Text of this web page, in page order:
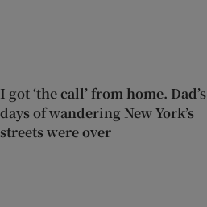
I got ‘the call’ from home. Dad’s
days of wandering New York’s
streets were over